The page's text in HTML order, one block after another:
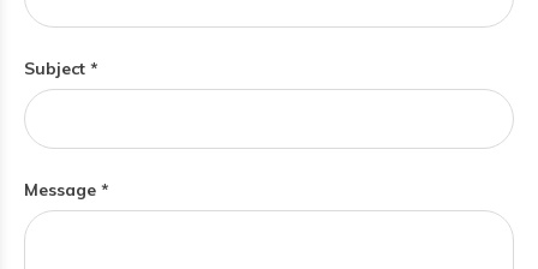
Subject *
Message *